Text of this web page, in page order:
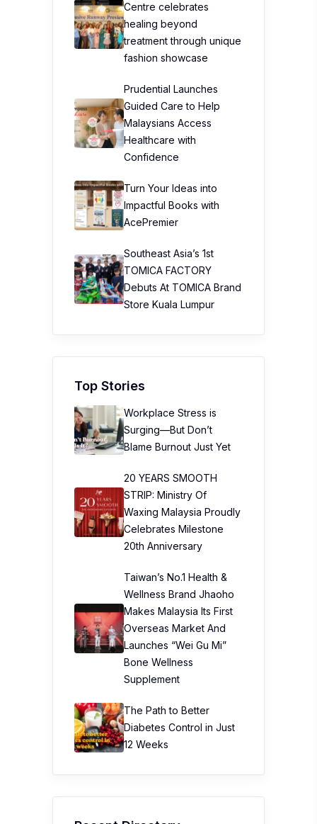
Centre celebrates
healing beyond
treatment through unique
fashion showcase
Prudential Launches
Guided Care to Help
Malaysians Access
Healthcare with
Confidence
Turn Your Ideas into
Impactful Books with
AcePremier
Southeast Asia’s 1st
TOMICA FACTORY
Debuts At TOMICA Brand
Store Kuala Lumpur
Top Stories
Workplace Stress is
Surging—But Don’t
Blame Burnout Just Yet
20 YEARS SMOOTH
STRIP: Ministry Of
Waxing Malaysia Proudly
Celebrates Milestone
20th Anniversary
Taiwan’s No.1 Health &
Wellness Brand Jhaoho
Makes Malaysia Its First
Overseas Market And
Launches “Wei Gu Mi”
Bone Wellness
Supplement
The Path to Better
Diabetes Control in Just
12 Weeks